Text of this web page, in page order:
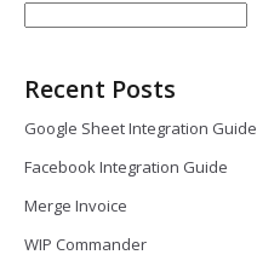
Recent Posts
Google Sheet Integration Guide
Facebook Integration Guide
Merge Invoice
WIP Commander